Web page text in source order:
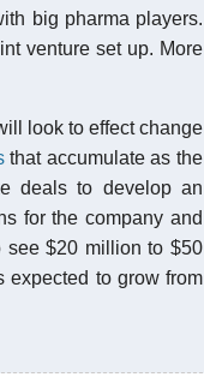
big pharma players.
venture set up. More
look to effect change
that accumulate as the
deals to develop an
for the company and
see $20 million to $50
expected to grow from